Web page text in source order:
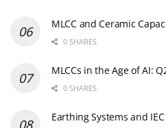
MLCC and Ceramic
0 SHARES
MLCCs in the Age of AI:
0 SHARES
Earthing Systems and